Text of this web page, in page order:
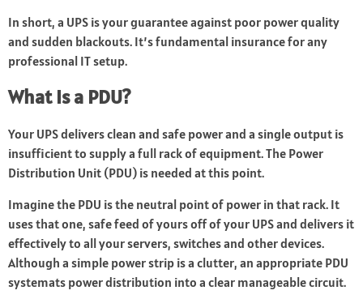
In short, a UPS is your guarantee against poor power quality
and sudden blackouts. It’s fundamental insurance for any
professional IT setup.
What Is a PDU?
Your UPS delivers clean and safe power and a single output is
insufficient to supply a full rack of equipment. The Power
Distribution Unit (PDU) is needed at this point.
Imagine the PDU is the neutral point of power in that rack. It
uses that one, safe feed of yours off of your UPS and delivers it
effectively to all your servers, switches and other devices.
Although a simple power strip is a clutter, an appropriate PDU
systemats power distribution into a clear manageable circuit.